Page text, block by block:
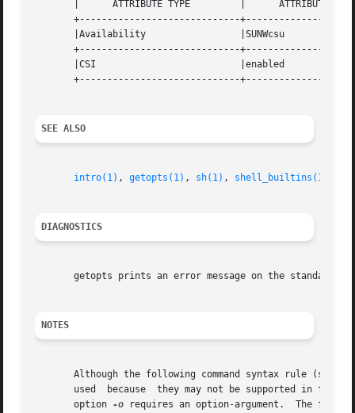
       |      ATTRIBUTE TYPE	     |	    ATTRIBUTE VALUE	   |
+-----------------------------
       |Availability		     |SUNWcsu			   |
+-----------------------------
       |CSI			     |enabled			   |
+-----------------------------
SEE ALSO
intro(1) , getopts(1) , sh(1) , shell_builtins(1)
DIAGNOSTICS
getopts prints an error message on the standard
NOTES
       Although the following command syntax rule (see
used  because  they may not be supported in
       option
-o requires an option-argument.  The